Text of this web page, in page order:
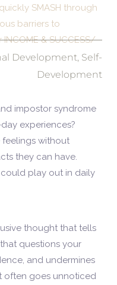
SMASH through
barriers to
& SUCCESS/
Development, Self-
Development
impostor syndrome
experiences?
feelings without
they can have.
could play out in daily
thought that tells
that questions your
and undermines
often goes unnoticed